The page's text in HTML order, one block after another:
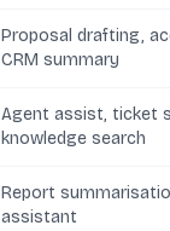
Proposal drafting,
CRM summary
Agent assist, ticket
knowledge search
Report
assistant